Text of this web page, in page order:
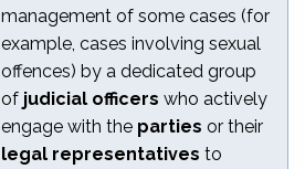
management of some cases (for
example, cases involving sexual
offences) by a dedicated group
of judicial officers who actively
engage with the parties or their
legal representatives to